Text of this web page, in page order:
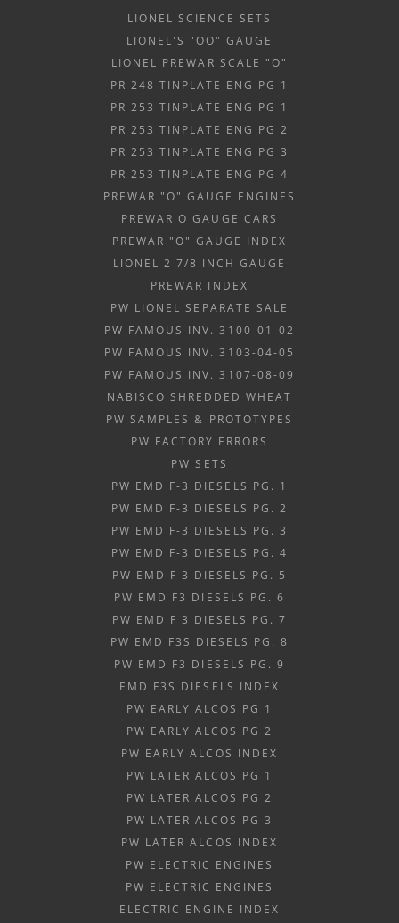
LIONEL SCIENCE SETS
LIONEL'S "OO" GAUGE
LIONEL PREWAR SCALE "O"
PR 248 TINPLATE ENG PG 1
PR 253 TINPLATE ENG PG 1
PR 253 TINPLATE ENG PG 2
PR 253 TINPLATE ENG PG 3
PR 253 TINPLATE ENG PG 4
PREWAR "O" GAUGE ENGINES
PREWAR O GAUGE CARS
PREWAR "O" GAUGE INDEX
LIONEL 2 7/8 INCH GAUGE
PREWAR INDEX
PW LIONEL SEPARATE SALE
PW FAMOUS INV. 3100-01-02
PW FAMOUS INV. 3103-04-05
PW FAMOUS INV. 3107-08-09
NABISCO SHREDDED WHEAT
PW SAMPLES & PROTOTYPES
PW FACTORY ERRORS
PW SETS
PW EMD F-3 DIESELS PG. 1
PW EMD F-3 DIESELS PG. 2
PW EMD F-3 DIESELS PG. 3
PW EMD F-3 DIESELS PG. 4
PW EMD F 3 DIESELS PG. 5
PW EMD F3 DIESELS PG. 6
PW EMD F 3 DIESELS PG. 7
PW EMD F3S DIESELS PG. 8
PW EMD F3 DIESELS PG. 9
EMD F3S DIESELS INDEX
PW EARLY ALCOS PG 1
PW EARLY ALCOS PG 2
PW EARLY ALCOS INDEX
PW LATER ALCOS PG 1
PW LATER ALCOS PG 2
PW LATER ALCOS PG 3
PW LATER ALCOS INDEX
PW ELECTRIC ENGINES
PW ELECTRIC ENGINES
ELECTRIC ENGINE INDEX